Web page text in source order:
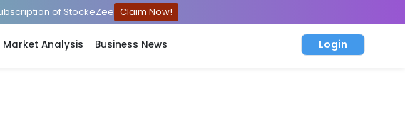
of StockeZee Claim Now!
Market Analysis Business News Login